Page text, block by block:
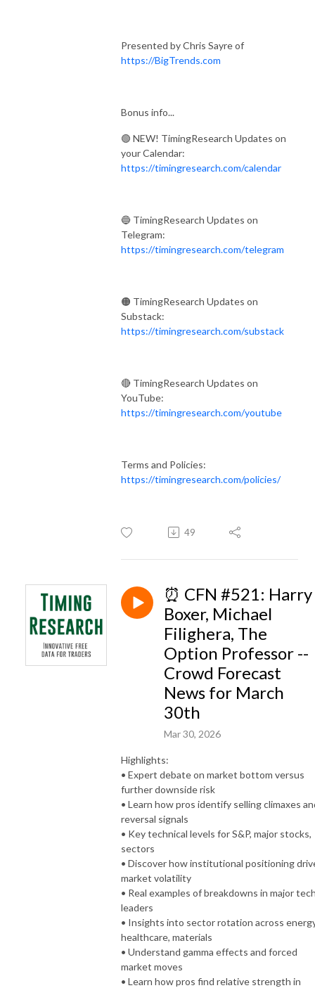
Presented by Chris Sayre of
https://BigTrends.com
Bonus info...
🟢 NEW! TimingResearch Updates on
your Calendar:
https://timingresearch.com/calendar
🔵 TimingResearch Updates on
Telegram:
https://timingresearch.com/telegram
🟠 TimingResearch Updates on
Substack:
https://timingresearch.com/substack
🔴 TimingResearch Updates on
YouTube:
https://timingresearch.com/youtube
Terms and Policies:
https://timingresearch.com/policies/
49
⏰ CFN #521: Harry
Boxer, Michael
Filighera, The
Option Professor --
Crowd Forecast
News for March
30th
Mar 30, 2026
Highlights:
• Expert debate on market bottom versus
further downside risk
• Learn how pros identify selling climaxes
reversal signals
• Key technical levels for S&P, major stocks,
sectors
• Discover how institutional positioning
market volatility
• Real examples of breakdowns in major
leaders
• Insights into sector rotation across
healthcare, materials
• Understand gamma effects and forced
market moves
• Learn how pros find relative strength in